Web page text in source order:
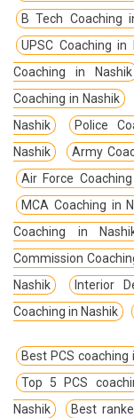
B Tech Coaching
UPSC Coaching in
Coaching in Nashik
Coaching in Nashik
Nashik
Police
Nashik
Army
Air Force
MCA Coaching in
Coaching in
Commission
Nashik
Interior
Coaching in Nashik
Best PCS coaching
Top 5 PCS
Nashik
Best